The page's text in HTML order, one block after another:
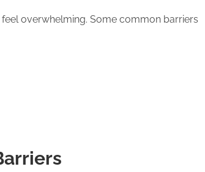
overwhelming. Some common barriers